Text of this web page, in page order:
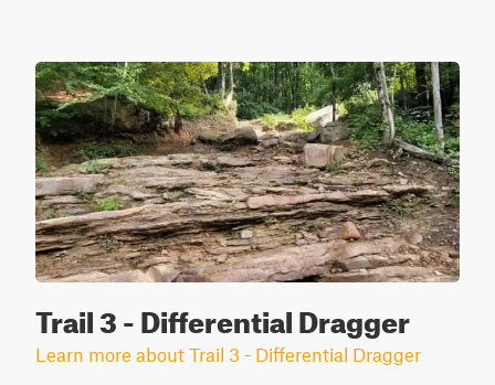
Trail 3 - Differential Dragger
Learn more about Trail 3 - Differential Dragger